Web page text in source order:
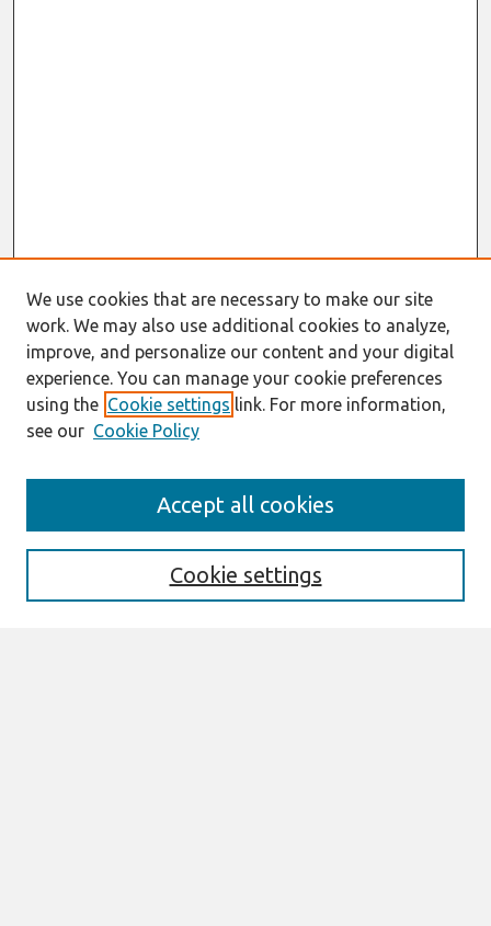
Aims & Scope
We use cookies that are necessary to make our site
work. We may also use additional cookies to analyze,
improve, and personalize our content and your digital
experience. You can manage your cookie preferences
using the Cookie settings link. For more information,
see our Cookie Policy
Cookie settings
Accept all cookies